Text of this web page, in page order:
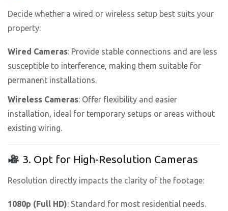
Decide whether a wired or wireless setup best suits your
property:
Wired Cameras: Provide stable connections and are less
susceptible to interference, making them suitable for
permanent installations.
Wireless Cameras: Offer flexibility and easier
installation, ideal for temporary setups or areas without
existing wiring.
3. Opt for High-Resolution Cameras
Resolution directly impacts the clarity of the footage:
1080p (Full HD): Standard for most residential needs.